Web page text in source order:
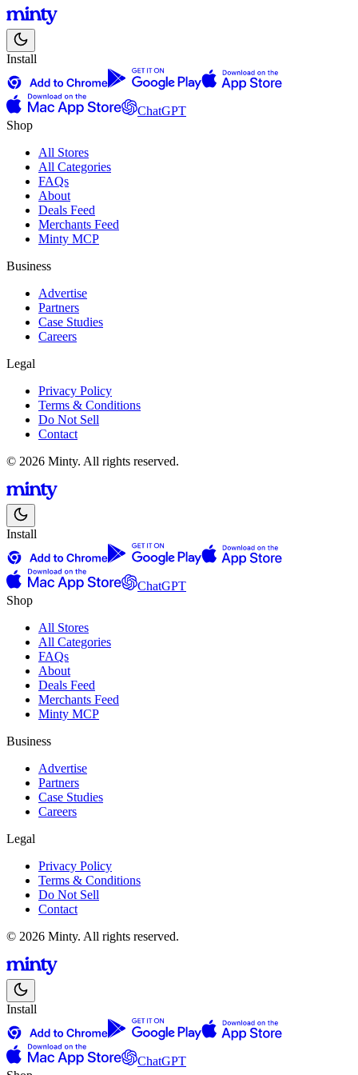
Install
ChatGPT
Shop
All Stores
All Categories
FAQs
About
Deals Feed
Merchants Feed
Minty MCP
Business
Advertise
Partners
Case Studies
Careers
Legal
Privacy Policy
Terms & Conditions
Do Not Sell
Contact
© 2026 Minty. All rights reserved.
Install
ChatGPT
Shop
All Stores
All Categories
FAQs
About
Deals Feed
Merchants Feed
Minty MCP
Business
Advertise
Partners
Case Studies
Careers
Legal
Privacy Policy
Terms & Conditions
Do Not Sell
Contact
© 2026 Minty. All rights reserved.
Install
ChatGPT